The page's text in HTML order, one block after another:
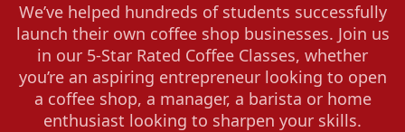
We’ve helped hundreds of students successfully
launch their own coffee shop businesses. Join us
in our 5-Star Rated Coffee Classes, whether
you’re an aspiring entrepreneur looking to open
a coffee shop, a manager, a barista or home
enthusiast looking to sharpen your skills.